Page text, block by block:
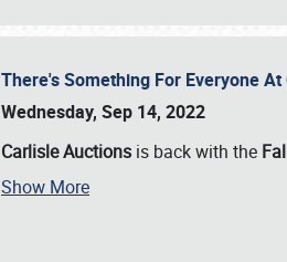
There's Something For Everyone
Wednesday, Sep 14, 2022
Carlisle Auctions is back with the
Show More